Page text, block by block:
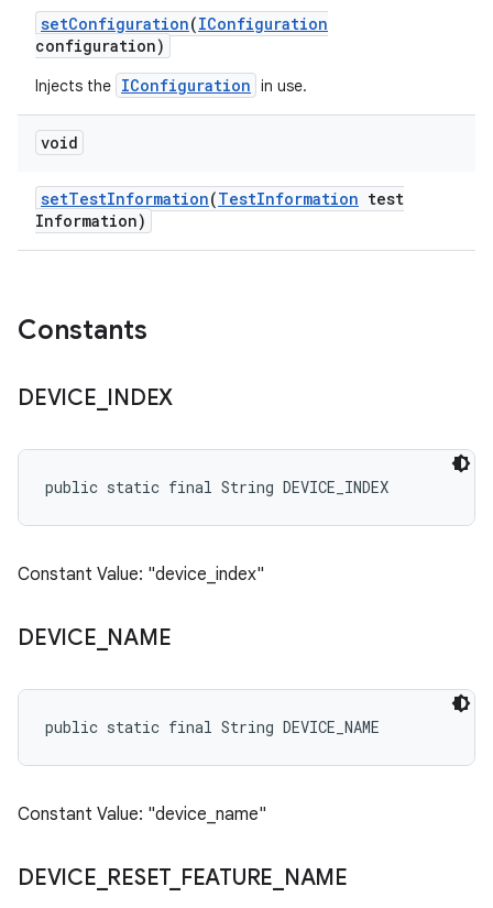
setConfiguration(IConfiguration
configuration)
Injects the IConfiguration in use.
void
setTestInformation(TestInformation test
Information)
Constants
DEVICE INDEX
public static final String DEVICE_INDEX
Constant Value: "device_index"
DEVICE NAME
public static final String DEVICE_NAME
Constant Value: "device_name"
DEVICE RESET_ FEATURE NAME